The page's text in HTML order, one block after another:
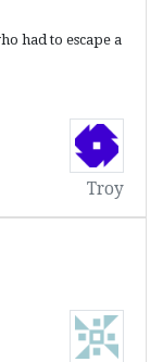
had to escape a
Troy